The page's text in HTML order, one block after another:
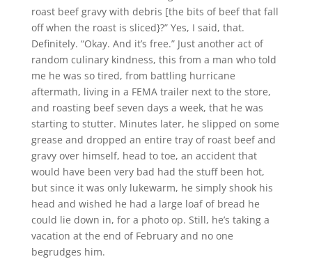
roast beef gravy with debris [the bits of beef that fall
off when the roast is sliced}?” Yes, I said, that.
Definitely. “Okay. And it’s free.” Just another act of
random culinary kindness, this from a man who told
me he was so tired, from battling hurricane
aftermath, living in a FEMA trailer next to the store,
and roasting beef seven days a week, that he was
starting to stutter. Minutes later, he slipped on some
grease and dropped an entire tray of roast beef and
gravy over himself, head to toe, an accident that
would have been very bad had the stuff been hot,
but since it was only lukewarm, he simply shook his
head and wished he had a large loaf of bread he
could lie down in, for a photo op. Still, he’s taking a
vacation at the end of February and no one
begrudges him.